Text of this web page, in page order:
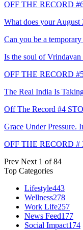
OFF THE RECORD
What does your
Can you be a
Is the soul of Vrindavan
OFF THE RECORD
The Real India Is
Off The Record #4
Grace Under Pressure.
OFF THE RECORD #
Prev Next 1 of 84
Top Categories
Lifestyle443
Wellness278
Work Life257
News Feed177
Social Impact174